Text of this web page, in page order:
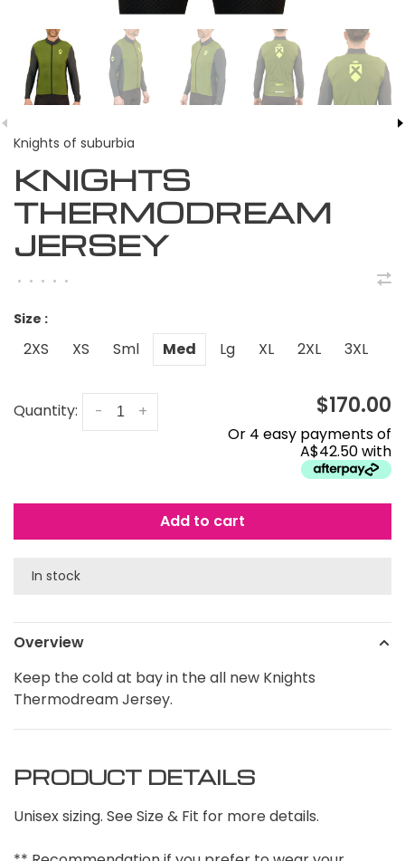
Knights of suburbia
KNIGHTS
THERMODREAM
JERSEY
• • • • •
Size :
2XS XS Sml Med Lg XL 2XL 3XL
Quantity: +
- $170.00
Or 4 easy payments of
A$42.50 with
Add to cart
In stock
Overview
Keep the cold at bay in the all new Knights
Thermodream Jersey.
PRODUCT DETAILS
Unisex sizing. See Size & Fit for more details.